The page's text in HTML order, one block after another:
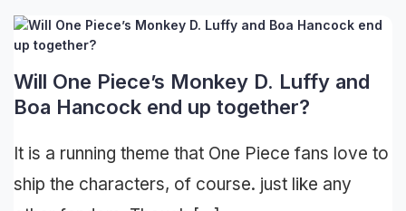
Will One Piece’s Monkey D. Luffy and
Boa Hancock end up together?
It is a running theme that One Piece fans love to
ship the characters, of course. just like any